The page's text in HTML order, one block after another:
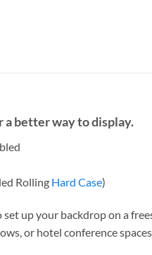
a better way to display.
Rolling Hard Case)
set up your backdrop on a
or hotel conference